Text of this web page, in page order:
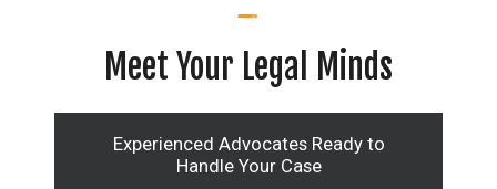
Meet Your Legal Minds
Experienced Advocates Ready to
Handle Your Case